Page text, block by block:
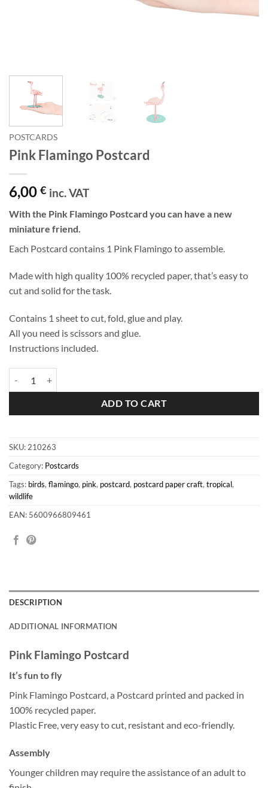
POSTCARDS
Pink Flamingo Postcard
6,00 € inc. VAT
With the Pink Flamingo Postcard you can have a new
miniature friend.
Each Postcard contains 1 Pink Flamingo to assemble.
Made with high quality 100% recycled paper, that’s easy to
cut and solid for the task.
Contains 1 sheet to cut, fold, glue and play.
All you need is scissors and glue.
Instructions included.
ADD TO CART
SKU: 210263
Category: Postcards
Tags: birds, flamingo, pink, postcard, postcard paper craft, tropical,
wildlife
EAN: 5600966809461
DESCRIPTION
ADDITIONAL INFORMATION
Pink Flamingo Postcard
It’s fun to fly
Pink Flamingo Postcard, a Postcard printed and packed in
100% recycled paper.
Plastic Free, very easy to cut, resistant and eco-friendly.
Assembly
Younger children may require the assistance of an adult to